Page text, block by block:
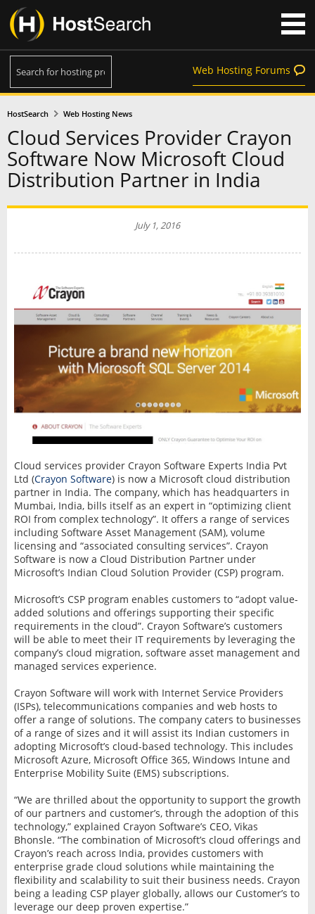
Web Hosting Forums
HostSearch Web Hosting News
Cloud Services Provider Crayon
Software Now Microsoft Cloud
Distribution Partner in India
July 1, 2016
Cloud services provider Crayon Software Experts India Pvt
Ltd (Crayon Software) is now a Microsoft cloud distribution
partner in India. The company, which has headquarters in
Mumbai, India, bills itself as an expert in “optimizing client
ROI from complex technology”. It offers a range of services
including Software Asset Management (SAM), volume
licensing and “associated consulting services”. Crayon
Software is now a Cloud Distribution Partner under
Microsoft’s Indian Cloud Solution Provider (CSP) program.
Microsoft’s CSP program enables customers to “adopt value-
added solutions and offerings supporting their specific
requirements in the cloud”. Crayon Software’s customers
will be able to meet their IT requirements by leveraging the
company’s cloud migration, software asset management and
managed services experience.
Crayon Software will work with Internet Service Providers
(ISPs), telecommunications companies and web hosts to
offer a range of solutions. The company caters to businesses
of a range of sizes and it will assist its Indian customers in
adopting Microsoft’s cloud-based technology. This includes
Microsoft Azure, Microsoft Office 365, Windows Intune and
Enterprise Mobility Suite (EMS) subscriptions.
“We are thrilled about the opportunity to support the growth
of our partners and customer’s, through the adoption of this
technology,” explained Crayon Software’s CEO, Vikas
Bhonsle. “The combination of Microsoft’s cloud offerings and
Crayon’s reach across India, provides customers with
enterprise grade cloud solutions while maintaining the
flexibility and scalability to suit their business needs. Crayon
being a leading CSP player globally, allows our Customer’s to
leverage our deep proven expertise.”